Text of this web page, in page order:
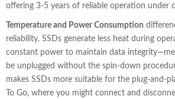
offering 3-5 years of reliable operation under
Temperature and Power Consumption
reliability. SSDs generate less heat during
constant power to maintain data
be unplugged without the spin-down
makes SSDs more suitable for the plug-and-
To Go, where you might connect and